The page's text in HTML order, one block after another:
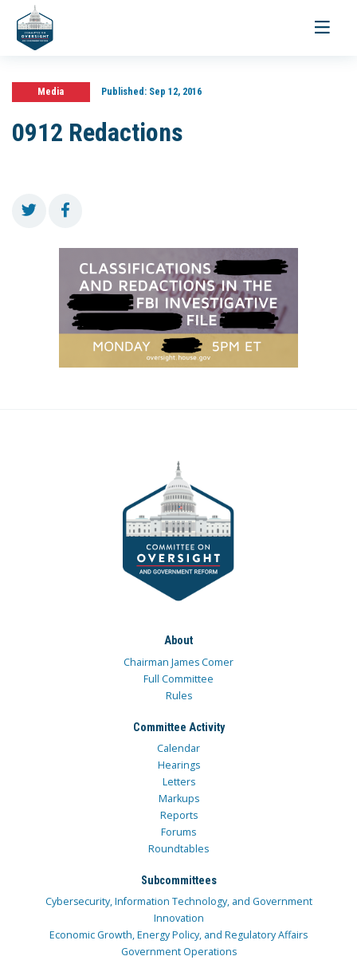
Toggle
Media Published:Sep 12, 2016
0912 Redactions
About
Chairman James Comer
Full Committee
Rules
Committee Activity
Calendar
Hearings
Letters
Markups
Reports
Forums
Roundtables
Subcommittees
Cybersecurity, Information Technology, and Government
Innovation
Economic Growth, Energy Policy, and Regulatory Affairs
Government Operations